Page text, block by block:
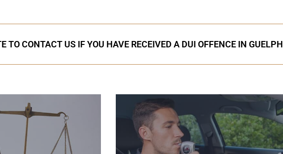
TO CONTACT US IF YOU HAVE RECEIVED A DUI OFFENCE IN GUELPH